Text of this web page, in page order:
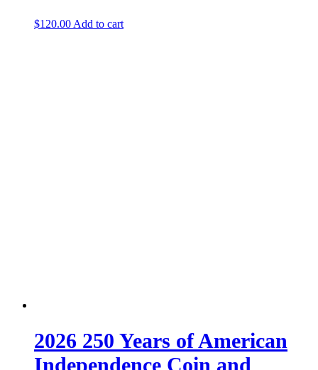
$120.00 Add to cart
2026 250 Years of American
Independence Coin and